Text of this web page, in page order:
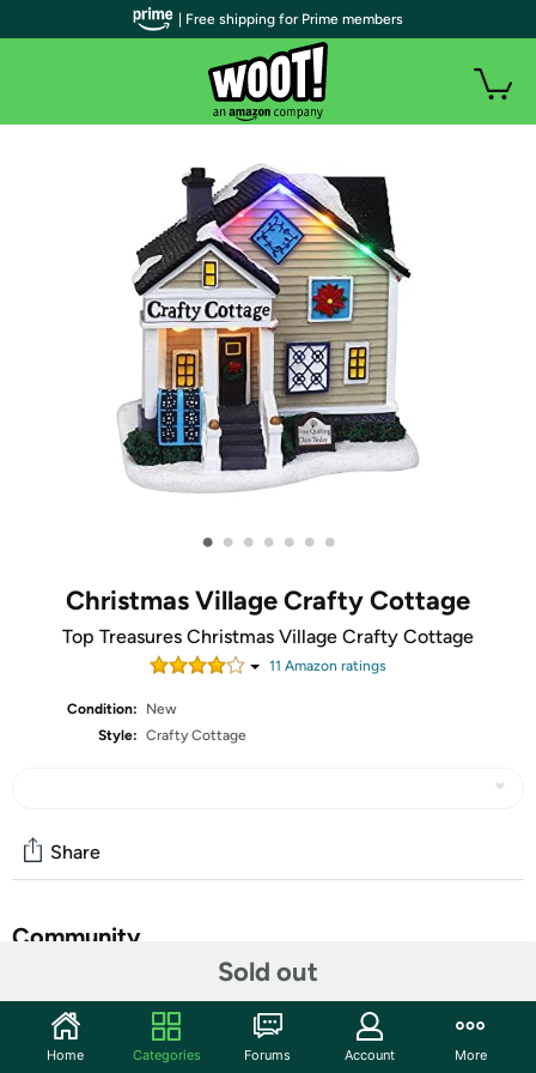
• • • • • • •
Christmas Village Crafty Cottage
Top Treasures Christmas Village Crafty Cottage
11 Amazon ratings
Condition:
New
Style: Crafty Cottage
Sold out
Share
Community
Features
| Free shipping for Prime members
Home Categories Forums Account More